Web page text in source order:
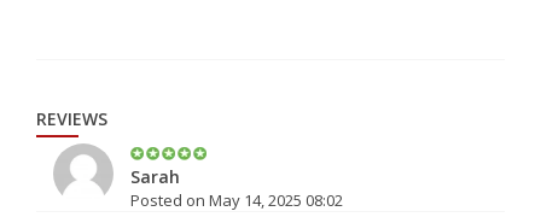
REVIEWS
Sarah
Posted on May 14, 2025 08:02